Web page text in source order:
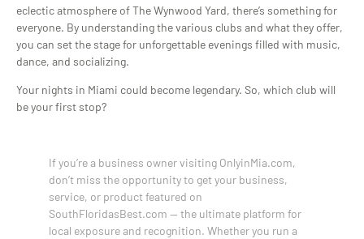
eclectic atmosphere of The Wynwood Yard, there’s something for
everyone. By understanding the various clubs and what they offer,
you can set the stage for unforgettable evenings filled with music,
dance, and socializing.
Your nights in Miami could become legendary. So, which club will
be your first stop?
If you’re a business owner visiting OnlyinMia.com,
don’t miss the opportunity to get your business,
service, or product featured on
SouthFloridasBest.com — the ultimate platform for
local exposure and recognition. Whether you run a